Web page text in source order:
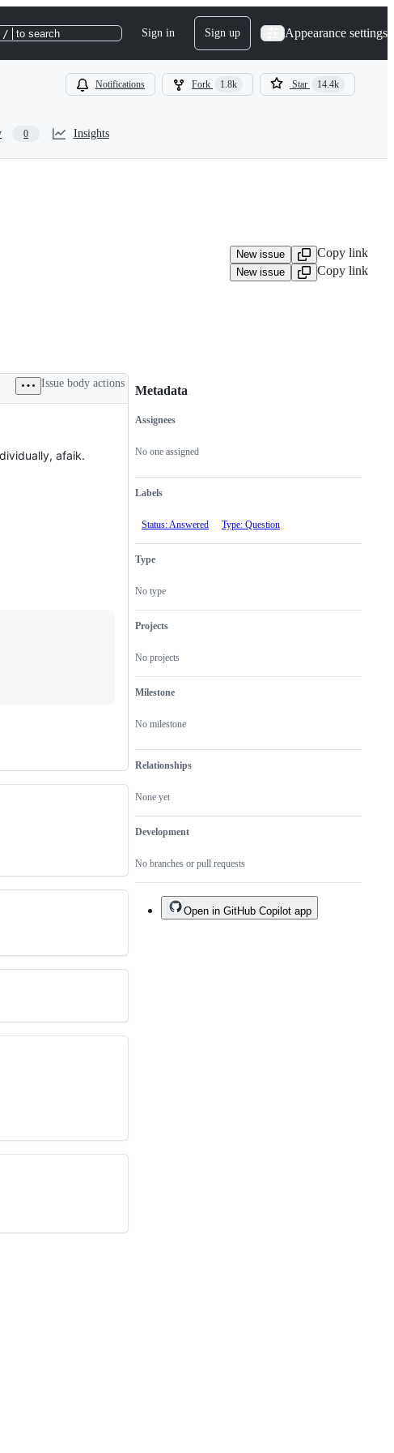
/ to search Sign in Sign up Appearance settings
Notifications Fork 1.8k Star 14.4k
0 Insights
New issue Copy link
New issue Copy link
Issue body actions
afaik.
Metadata
Metadata
Assignees
No one assigned
Labels
Status: Answered Type: Question
Type
No type
Projects
No projects
Milestone
No milestone
Relationships
None yet
Development
No branches or pull requests
Issue
actions
Open in GitHub Copilot app